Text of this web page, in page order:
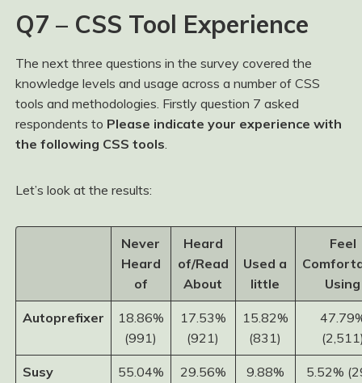
Q7 – CSS Tool Experience
The next three questions in the survey covered the
knowledge levels and usage across a number of CSS
tools and methodologies. Firstly question 7 asked
respondents to Please indicate your experience with
the following CSS tools.
Let’s look at the results:
Never
Heard
of
Heard
of/Read
About
Used a
little
Feel
Using
Autoprefixer
18.86%
(991)
17.53%
(921)
15.82%
(831)
Susy
55.04%
29.56%
9.88%
5.52%